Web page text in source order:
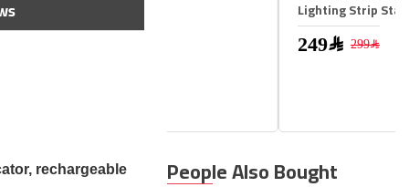
rechargeable
Lighting Strip Starter Kit
People Also Bought